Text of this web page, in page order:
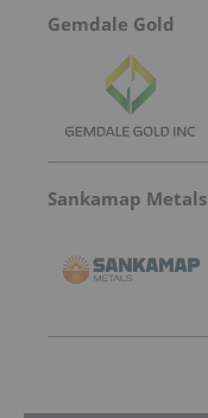
Gemdale Gold
Sankamap Metals